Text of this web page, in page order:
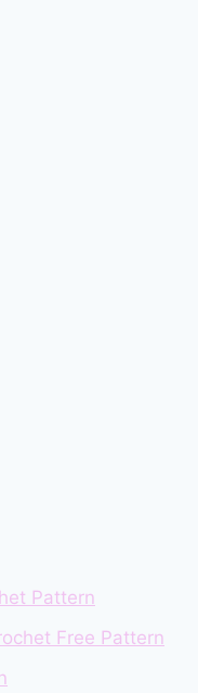
Pattern
Free Pattern